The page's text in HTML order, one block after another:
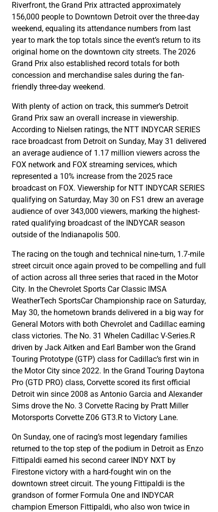
Riverfront, the Grand Prix attracted approximately
156,000 people to Downtown Detroit over the three-day
weekend, equaling its attendance numbers from last
year to mark the top totals since the event’s return to its
original home on the downtown city streets. The 2026
Grand Prix also established record totals for both
concession and merchandise sales during the fan-
friendly three-day weekend.
With plenty of action on track, this summer’s Detroit
Grand Prix saw an overall increase in viewership.
According to Nielsen ratings, the NTT INDYCAR SERIES
race broadcast from Detroit on Sunday, May 31 delivered
an average audience of 1.17 million viewers across the
FOX network and FOX streaming services, which
represented a 10% increase from the 2025 race
broadcast on FOX. Viewership for NTT INDYCAR SERIES
qualifying on Saturday, May 30 on FS1 drew an average
audience of over 343,000 viewers, marking the highest-
rated qualifying broadcast of the INDYCAR season
outside of the Indianapolis 500.
The racing on the tough and technical nine-turn, 1.7-mile
street circuit once again proved to be compelling and full
of action across all three series that raced in the Motor
City. In the Chevrolet Sports Car Classic IMSA
WeatherTech SportsCar Championship race on Saturday,
May 30, the hometown brands delivered in a big way for
General Motors with both Chevrolet and Cadillac earning
class victories. The No. 31 Whelen Cadillac V-Series.R
driven by Jack Aitken and Earl Bamber won the Grand
Touring Prototype (GTP) class for Cadillac’s first win in
the Motor City since 2022. In the Grand Touring Daytona
Pro (GTD PRO) class, Corvette scored its first official
Detroit win since 2008 as Antonio Garcia and Alexander
Sims drove the No. 3 Corvette Racing by Pratt Miller
Motorsports Corvette Z06 GT3.R to Victory Lane.
On Sunday, one of racing’s most legendary families
returned to the top step of the podium in Detroit as Enzo
Fittipaldi earned his second career INDY NXT by
Firestone victory with a hard-fought win on the
downtown street circuit. The young Fittipaldi is the
grandson of former Formula One and INDYCAR
champion Emerson Fittipaldi, who also won twice in